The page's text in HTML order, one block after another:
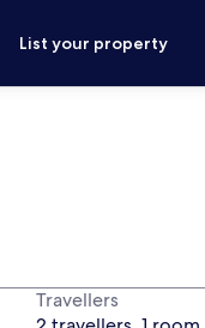
List your property
Travellers